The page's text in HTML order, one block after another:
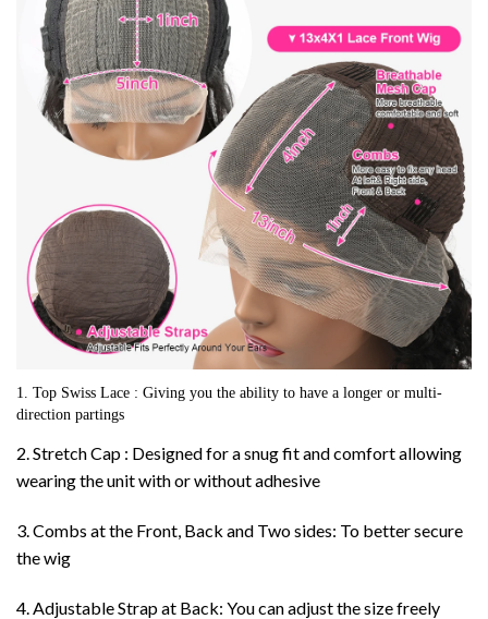
1. Top Swiss Lace : Giving you the ability to have a longer or multi-
direction partings
2. Stretch Cap : Designed for a snug fit and comfort allowing
wearing the unit with or without adhesive
3. Combs at the Front, Back and Two sides: To better secure
the wig
4. Adjustable Strap at Back: You can adjust the size freely